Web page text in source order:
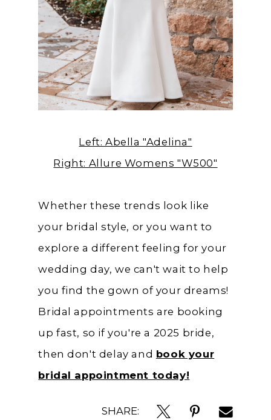
Left: Abella "Adelina"
Right: Allure Womens "W500"
Whether these trends look like
your bridal style, or you want to
explore a different feeling for your
wedding day, we can't wait to help
you find the gown of your dreams!
Bridal appointments are booking
up fast, so if you're a 2025 bride,
then don't delay and book your
bridal appointment today!
SHARE: